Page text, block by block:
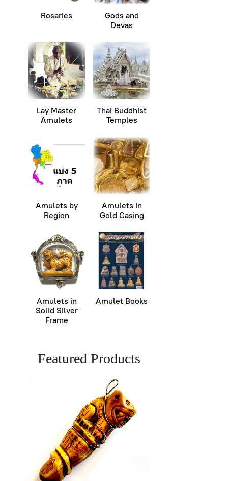
Rosaries
Gods and
Devas
Lay Master
Amulets
Thai Buddhist
Temples
Amulets by
Region
Amulets in
Gold Casing
Amulets in
Solid Silver
Frame
Amulet Books
Featured Products